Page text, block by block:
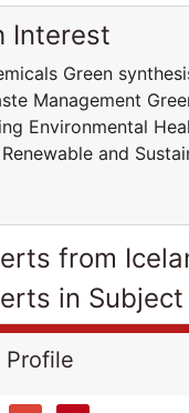
Interest
Green
Management
Environmental
and
from
in Subject
Profile